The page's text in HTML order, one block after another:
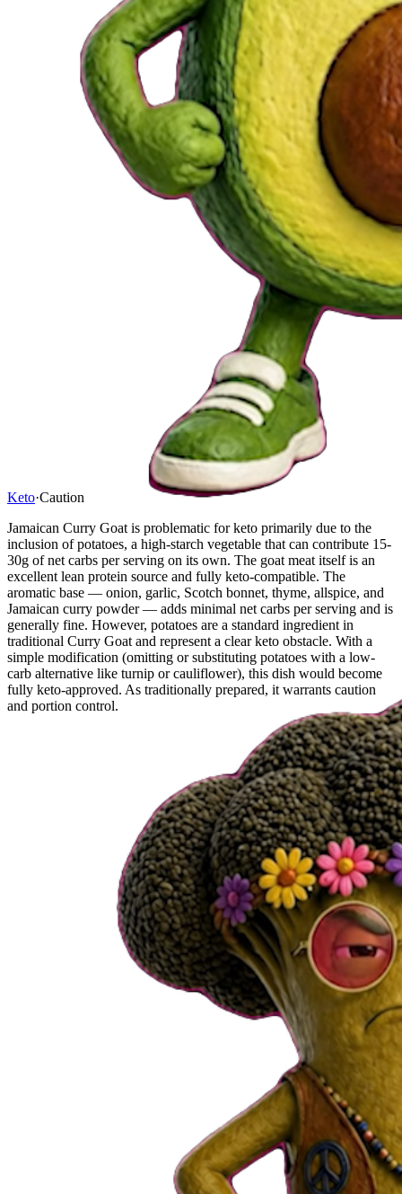
Keto·Caution
Jamaican Curry Goat is problematic for keto primarily due to the
inclusion of potatoes, a high-starch vegetable that can contribute 15-
30g of net carbs per serving on its own. The goat meat itself is an
excellent lean protein source and fully keto-compatible. The
aromatic base — onion, garlic, Scotch bonnet, thyme, allspice, and
Jamaican curry powder — adds minimal net carbs per serving and is
generally fine. However, potatoes are a standard ingredient in
traditional Curry Goat and represent a clear keto obstacle. With a
simple modification (omitting or substituting potatoes with a low-
carb alternative like turnip or cauliflower), this dish would become
fully keto-approved. As traditionally prepared, it warrants caution
and portion control.